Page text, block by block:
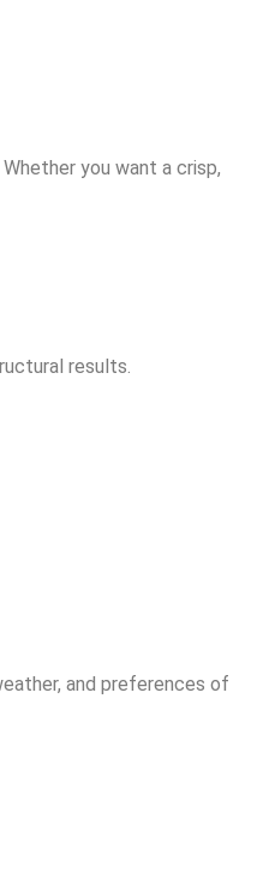
you want a crisp,
results.
and preferences of